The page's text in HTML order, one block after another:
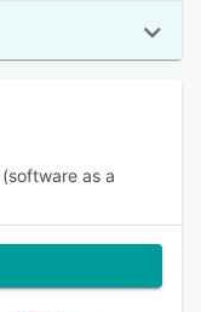
as a